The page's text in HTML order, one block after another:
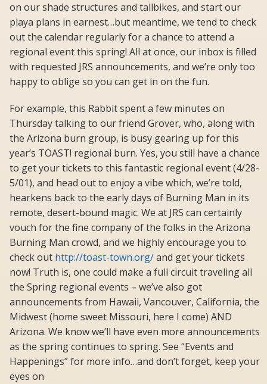
on our shade structures and tallbikes, and start our
playa plans in earnest…but meantime, we tend to check
out the calendar regularly for a chance to attend a
regional event this spring! All at once, our inbox is filled
with requested JRS announcements, and we’re only too
happy to oblige so you can get in on the fun.
For example, this Rabbit spent a few minutes on
Thursday talking to our friend Grover, who, along with
the Arizona burn group, is busy gearing up for this
year’s TOAST! regional burn. Yes, you still have a chance
to get your tickets to this fantastic regional event (4/28-
5/01), and head out to enjoy a vibe which, we’re told,
hearkens back to the early days of Burning Man in its
remote, desert-bound magic. We at JRS can certainly
vouch for the fine company of the folks in the Arizona
Burning Man crowd, and we highly encourage you to
check out http://toast-town.org/and get your tickets
now! Truth is, one could make a full circuit traveling all
the Spring regional events – we’ve also got
announcements from Hawaii, Vancouver, California, the
Midwest (home sweet Missouri, here I come) AND
Arizona. We know we’ll have even more announcements
as the spring continues to spring. See “Events and
Happenings” for more info…and don’t forget, keep your
eyes on